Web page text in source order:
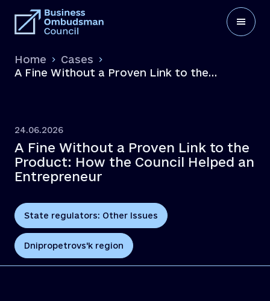
Home
Cases
A Fine Without a Proven Link to the
24.06.2026
A Fine Without a Proven Link to the
Product: How the Council Helped an
Entrepreneur
State regulators: Other Issues
Dnipropetrovs'k region